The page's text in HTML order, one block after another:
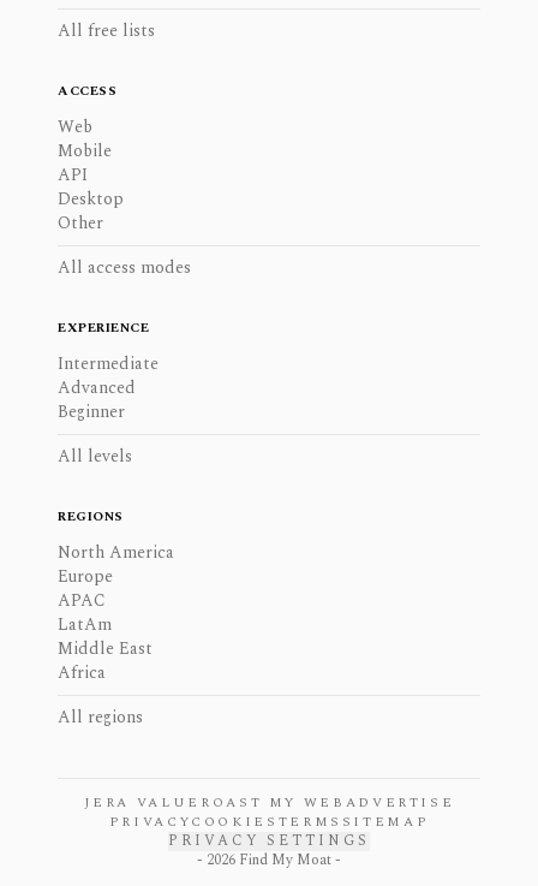
All free lists
ACCESS
Web
Mobile
API
Desktop
Other
All access modes
EXPERIENCE
Intermediate
Advanced
Beginner
All levels
REGIONS
North America
Europe
APAC
LatAm
Middle East
Africa
All regions
JERA VALUE ROAST MY WEB ADVERTISE
PRIVACYCOOKIES TERMS SITEMAP
PRIVACY SETTINGS
- 2026 Find My Moat -